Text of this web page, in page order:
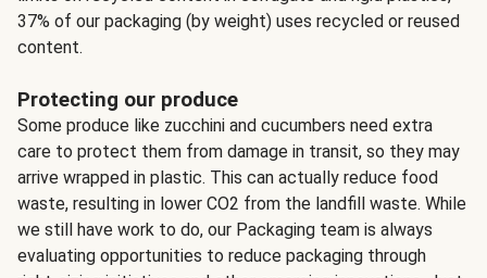
37% of our packaging (by weight) uses recycled or reused
content.
Protecting our produce
Some produce like zucchini and cucumbers need extra
care to protect them from damage in transit, so they may
arrive wrapped in plastic. This can actually reduce food
waste, resulting in lower CO2 from the landfill waste. While
we still have work to do, our Packaging team is always
evaluating opportunities to reduce packaging through